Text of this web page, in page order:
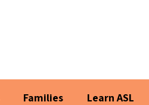
Families Learn ASL